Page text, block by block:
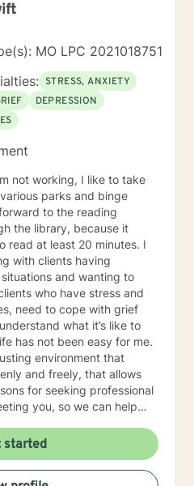
MO LPC 2021018751
STRESS, ANXIETY
DEPRESSION
not working, I like to take
parks and binge
to the reading
the library, because it
read at least 20 minutes. I
with clients having
and wanting to
who have stress and
need to cope with grief
what it’s like to
has not been easy for me.
environment that
and freely, that allows
for seeking professional
you, so we can help
started